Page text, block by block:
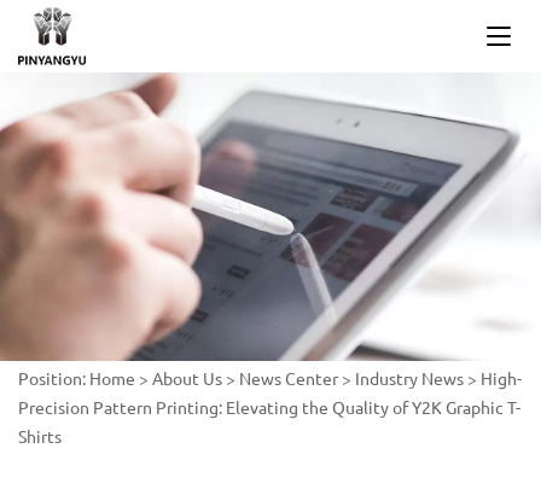
Position: Home > About Us > News Center > Industry News > High-
Precision Pattern Printing: Elevating the Quality of Y2K Graphic T-
Shirts